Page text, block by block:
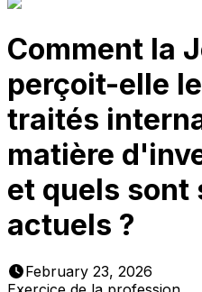
Comment la
perçoit-elle
traités
matière
et quels sont
actuels ?
February 23, 2026